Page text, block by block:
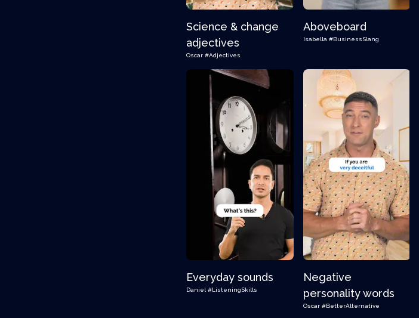
Science & change
adjectives
Oscar #Adjectives
Aboveboard
Isabella #BusinessSlang
Everyday sounds
Daniel #ListeningSkills
Negative
personality words
Oscar #BetterAlternative